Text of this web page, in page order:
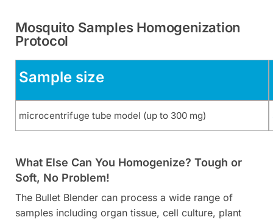
Mosquito Samples Homogenization
Protocol
Sample size
microcentrifuge tube model (up to 300 mg)
What Else Can You Homogenize? Tough or
Soft, No Problem!
The Bullet Blender can process a wide range of
samples including organ tissue, cell culture, plant